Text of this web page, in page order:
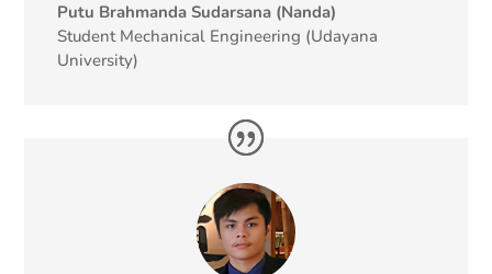
Putu Brahmanda Sudarsana (Nanda)
Student Mechanical Engineering (Udayana
University)